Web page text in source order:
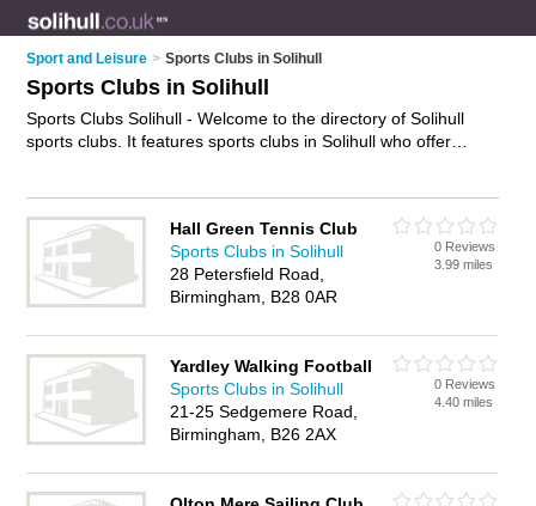
Sport and Leisure > Sports Clubs in Solihull
Sports Clubs in Solihull
Sports Clubs Solihull - Welcome to the directory of Solihull
sports clubs. It features sports clubs in Solihull who offer
Solihull Sports Clubs Directory – IT'S FREE!
Hall Green Tennis Club
Sports Clubs in Solihull
28 Petersfield Road,
Birmingham, B28 0AR
0 Reviews
3.99 miles
Yardley Walking Football
Sports Clubs in Solihull
21-25 Sedgemere Road,
Birmingham, B26 2AX
0 Reviews
4.40 miles